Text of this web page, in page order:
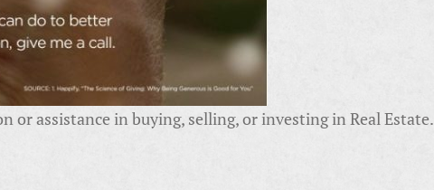
assistance in buying, selling, or investing in Real Estate.